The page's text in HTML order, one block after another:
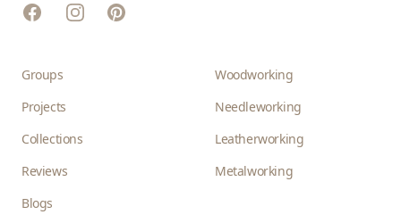
FacebookInstagramPinterest
Groups
Projects
Collections
Reviews
Blogs
Woodworking
Needleworking
Leatherworking
Metalworking